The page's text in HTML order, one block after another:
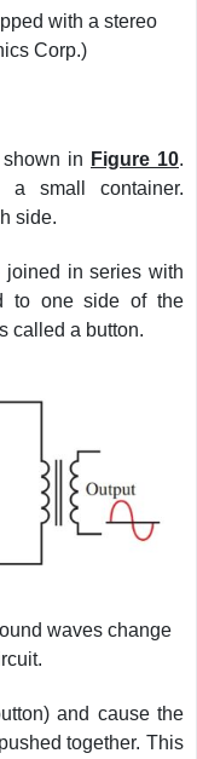
with a stereo
Corp.)
in Figure 10.
small container.
side.
joined in series with
to one side of the
called a button.
waves change
and cause the
together. This